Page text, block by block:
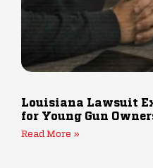
Louisiana Lawsuit
for Young Gun
Read More »